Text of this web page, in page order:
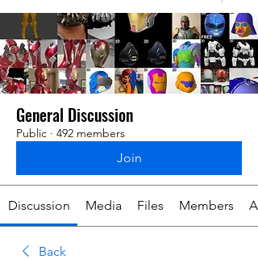
General Discussion
Public · 492 members
Join
Discussion Media Files Members
Back